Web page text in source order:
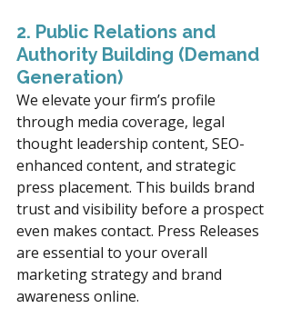
2. Public Relations and
Authority Building (Demand
Generation)
We elevate your firm’s profile
through media coverage, legal
thought leadership content, SEO-
enhanced content, and strategic
press placement. This builds brand
trust and visibility before a prospect
even makes contact. Press Releases
are essential to your overall
marketing strategy and brand
awareness online.